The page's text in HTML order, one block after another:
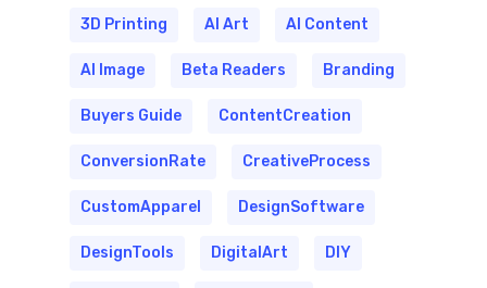
3D Printing AI Art AI Content
AI Image Beta Readers Branding
Buyers Guide ContentCreation
ConversionRate CreativeProcess
CustomApparel DesignSoftware
DesignTools DigitalArt DIY